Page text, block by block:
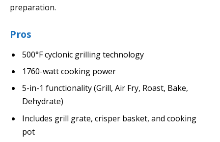
preparation.
Pros
500°F cyclonic grilling technology
1760-watt cooking power
5-in-1 functionality (Grill, Air Fry, Roast, Bake,
Dehydrate)
Includes grill grate, crisper basket, and cooking
pot